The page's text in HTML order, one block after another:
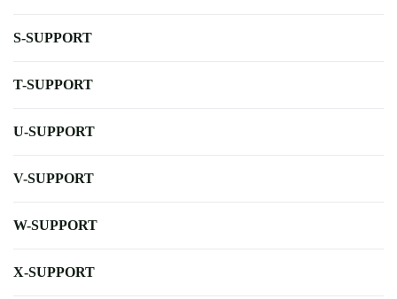
S-SUPPORT
T-SUPPORT
U-SUPPORT
V-SUPPORT
W-SUPPORT
X-SUPPORT